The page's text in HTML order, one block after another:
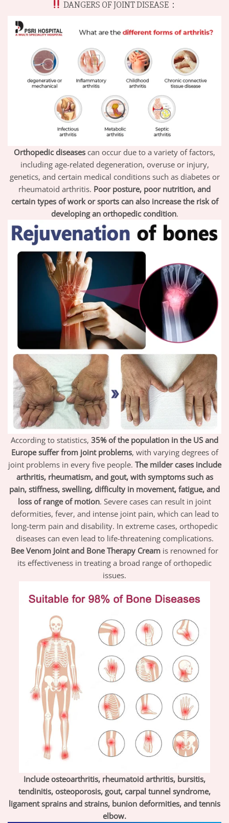
DANGERS OF JOINT DISEASE：
Orthopedic diseases can occur due to a variety of factors,
including age-related degeneration, overuse or injury,
genetics, and certain medical conditions such as diabetes or
rheumatoid arthritis. Poor posture, poor nutrition, and
certain types of work or sports can also increase the risk of
developing an orthopedic condition.
According to statistics, 35% of the population in the US and
Europe suffer from joint problems, with varying degrees of
joint problems in every five people. The milder cases include
arthritis, rheumatism, and gout, with symptoms such as
pain, stiffness, swelling, difficulty in movement, fatigue, and
loss of range of motion. Severe cases can result in joint
deformities, fever, and intense joint pain, which can lead to
long-term pain and disability. In extreme cases, orthopedic
diseases can even lead to life-threatening complications.
Bee Venom Joint and Bone Therapy Cream is renowned for
its effectiveness in treating a broad range of orthopedic
issues.
Include osteoarthritis, rheumatoid arthritis, bursitis,
tendinitis, osteoporosis, gout, carpal tunnel syndrome,
ligament sprains and strains, bunion deformities, and tennis
elbow.